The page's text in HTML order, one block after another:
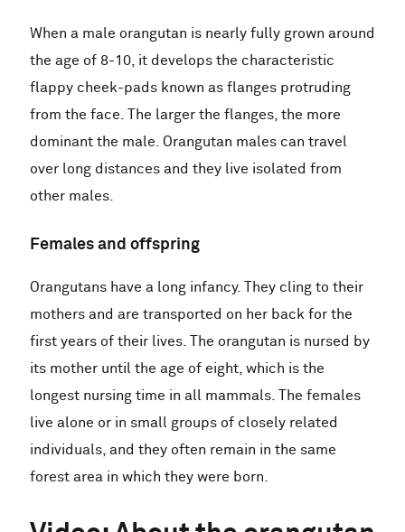
When a male orangutan is nearly fully grown around
the age of 8-10, it develops the characteristic
flappy cheek-pads known as flanges protruding
from the face. The larger the flanges, the more
dominant the male. Orangutan males can travel
over long distances and they live isolated from
other males.
Females and offspring
Orangutans have a long infancy. They cling to their
mothers and are transported on her back for the
first years of their lives. The orangutan is nursed by
its mother until the age of eight, which is the
longest nursing time in all mammals. The females
live alone or in small groups of closely related
individuals, and they often remain in the same
forest area in which they were born.